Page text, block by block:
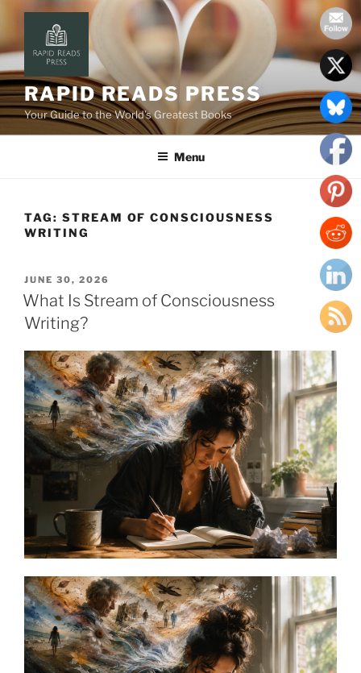
content
RAPID READS PRESS
Your Guide to the World’s Greatest Books
Menu
TAG: STREAM OF CONSCIOUSNESS
WRITING
POSTED
ON
JUNE 30, 2026
What Is Stream of Consciousness
Writing?